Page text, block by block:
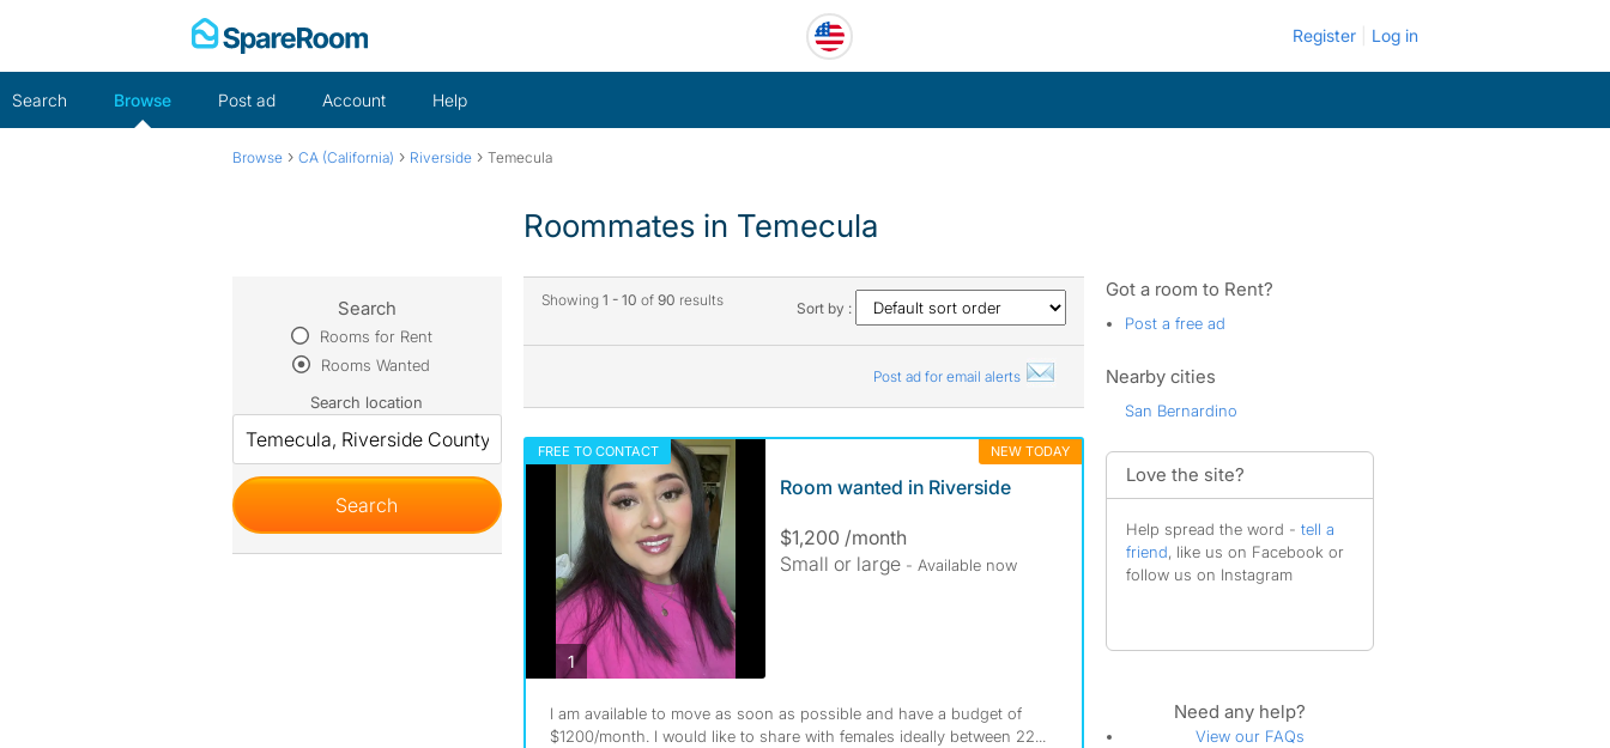
Register Log in
Search Browse Post ad Account Help
Browse › CA (California) › Riverside › Temecula
Roommates in Temecula
Showing 1 - 10 of 90 results Sort by :
Post ad for email alerts
FREE TO CONTACT NEW TODAY
1photos
Room wanted in Riverside
$1,200 /month
Small or large - Available now
I am available to move as soon as possible and have a budget of
$1200/month. I would like to share with females ideally between 22...
Search
Rooms for Rent
Rooms Wanted
Search location
Got a room to Rent?
Post a free ad
Nearby cities
San Bernardino
Love the site?
Help spread the word - tell a
friend, like us on Facebook or
follow us on Instagram
Need any help?
View our FAQs